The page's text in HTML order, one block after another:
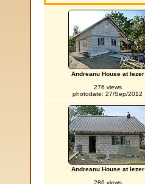
Andreanu House at Iezer
276 views
photodate: 27/Sep/2012
Andreanu House at Iezer
286 views